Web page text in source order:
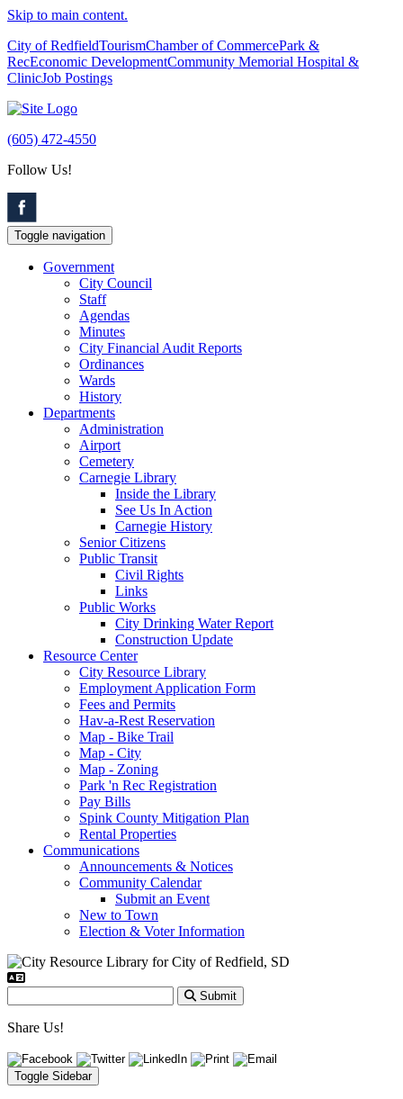
Skip to main content.
City of RedfieldTourismChamber of CommercePark &
RecEconomic DevelopmentCommunity Memorial Hospital &
ClinicJob Postings
(605) 472-4550
Follow Us!
Toggle navigation
Government
City Council
Staff
Agendas
Minutes
City Financial Audit Reports
Ordinances
Wards
History
Departments
Administration
Airport
Cemetery
Carnegie Library
Inside the Library
See Us In Action
Carnegie History
Senior Citizens
Public Transit
Civil Rights
Links
Public Works
City Drinking Water Report
Construction Update
Resource Center
City Resource Library
Employment Application Form
Fees and Permits
Hav-a-Rest Reservation
Map - Bike Trail
Map - City
Map - Zoning
Park 'n Rec Registration
Pay Bills
Spink County Mitigation Plan
Rental Properties
Communications
Announcements & Notices
Community Calendar
Submit an Event
New to Town
Election & Voter Information
Submit
Share Us!
Toggle Sidebar